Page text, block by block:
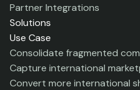
Partner Integrations
Solutions
Use Case
Consolidate fragmented
Capture international
Convert more international